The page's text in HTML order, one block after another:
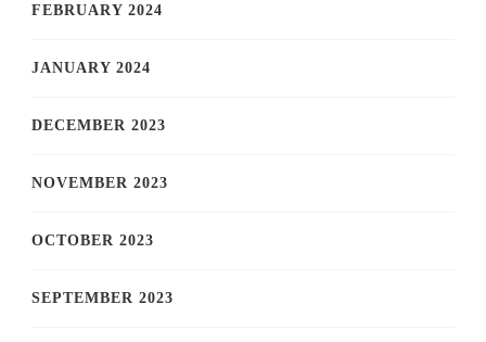
FEBRUARY 2024
JANUARY 2024
DECEMBER 2023
NOVEMBER 2023
OCTOBER 2023
SEPTEMBER 2023